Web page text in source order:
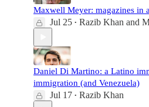
Maxwell Meyer: magazines in
Jul 25 • Razib Khan and
Daniel Di Martino: a Latino
immigration (and Venezuela)
Jul 17 • Razib Khan